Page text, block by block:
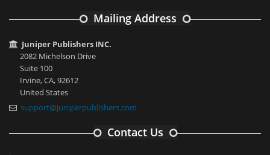
Mailing Address
Juniper Publishers INC.
2082 Michelson Drive
Suite 100
Irvine, CA, 92612
United States
support@juniperpublishers.com
Contact Us